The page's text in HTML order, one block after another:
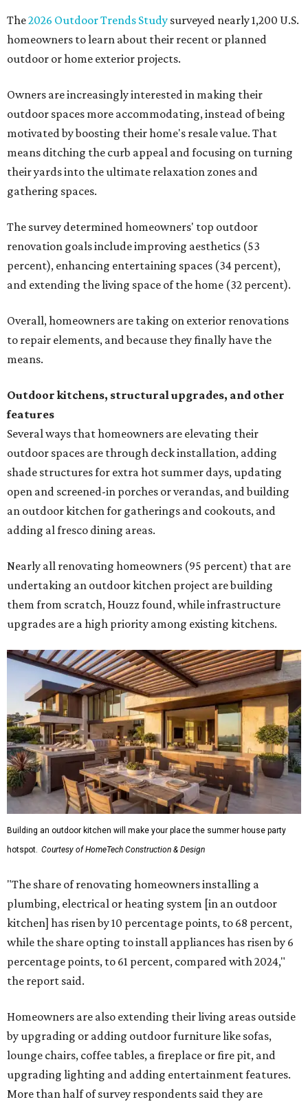
The2026 Outdoor Trends Study surveyed nearly 1,200 U.S.
homeowners to learn about their recent or planned
outdoor or home exterior projects.
Owners are increasingly interested in making their
outdoor spaces more accommodating, instead of being
motivated by boosting their home's resale value. That
means ditching the curb appeal and focusing on turning
their yards into the ultimate relaxation zones and
gathering spaces.
The survey determined homeowners' top outdoor
renovation goals include improving aesthetics (53
percent), enhancing entertaining spaces (34 percent),
and extending the living space of the home (32 percent).
Overall, homeowners are taking on exterior renovations
to repair elements, and because they finally have the
means.
Outdoor kitchens, structural upgrades, and other
features
Several ways that homeowners are elevating their
outdoor spaces are through deck installation, adding
shade structures for extra hot summer days, updating
open and screened-in porches or verandas, and building
an outdoor kitchen for gatherings and cookouts, and
adding al fresco dining areas.
Nearly all renovating homeowners (95 percent) that are
undertaking an outdoor kitchen project are building
them from scratch, Houzz found, while infrastructure
upgrades are a high priority among existing kitchens.
Building an outdoor kitchen will make your place the summer house party
hotspot. Courtesy of HomeTech Construction & Design
"The share of renovating homeowners installing a
plumbing, electrical or heating system [in an outdoor
kitchen] has risen by 10 percentage points, to 68 percent,
while the share opting to install appliances has risen by 6
percentage points, to 61 percent, compared with 2024,"
the report said.
Homeowners are also extending their living areas outside
by upgrading or adding outdoor furniture like sofas,
lounge chairs, coffee tables, a fireplace or fire pit, and
upgrading lighting and adding entertainment features.
More than half of survey respondents said they are